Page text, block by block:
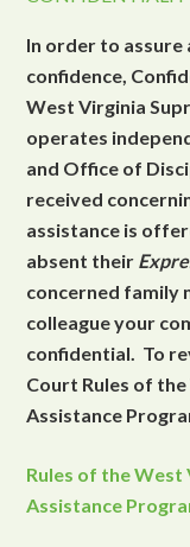
In order to assure
confidence,
West Virginia
operates
and Office of
received
assistance is
absent their
concerned family
colleague your
confidential. To
Court Rules of
Assistance
Rules of the West
Assistance